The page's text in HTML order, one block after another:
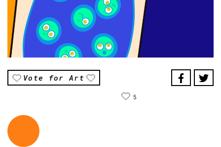
Vote for Art
5